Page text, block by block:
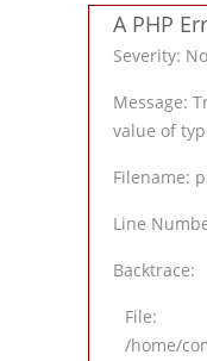
A PHP
Severity:
Message:
value of
Filename:
Line
Backtrace:
File:
/home/